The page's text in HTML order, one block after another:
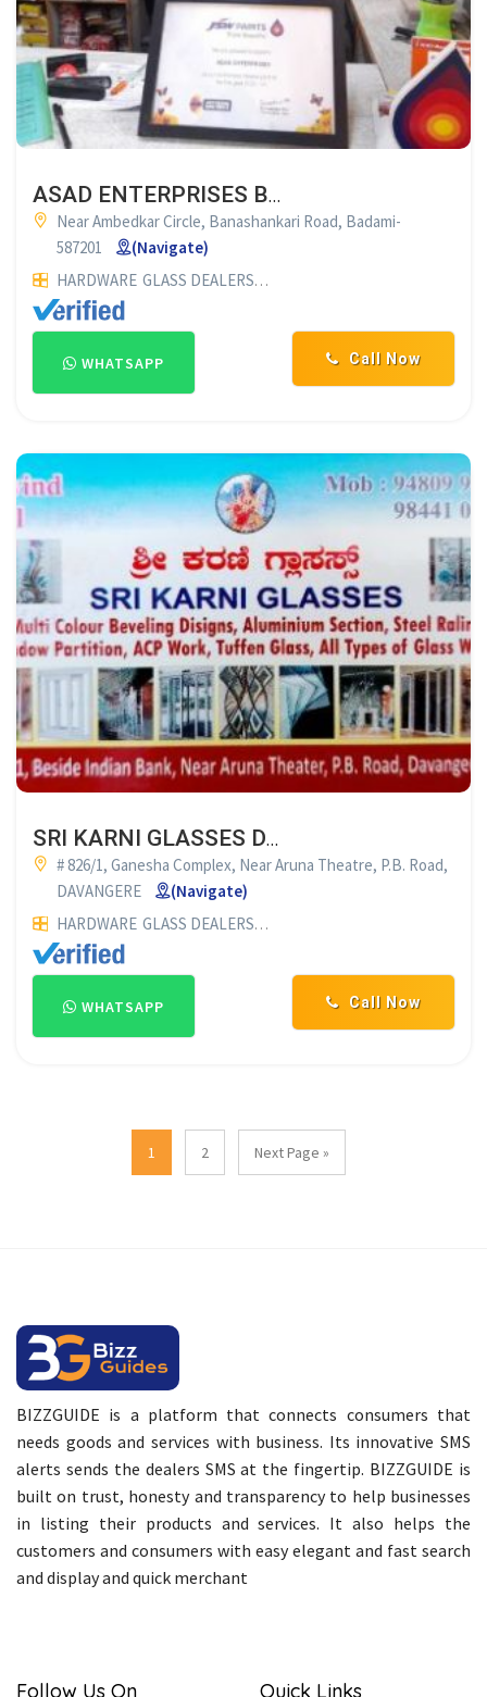
ASAD ENTERPRISES BADAMI
Near Ambedkar Circle, Banashankari Road, Badami-
587201
(Navigate)
HARDWARE GLASS DEALERS PLYWOOD DEALERS
Call Now
WHATSAPP
SRI KARNI GLASSES DAVANAGERE
# 826/1, Ganesha Complex, Near Aruna Theatre, P.B. Road,
DAVANGERE
(Navigate)
HARDWARE GLASS DEALERS PLYWOOD DEALERS
Call Now
WHATSAPP
1 2 Next Page »
BIZZGUIDE is a platform that connects consumers that
needs goods and services with business. Its innovative SMS
alerts sends the dealers SMS at the fingertip. BIZZGUIDE is
built on trust, honesty and transparency to help businesses
in listing their products and services. It also helps the
customers and consumers with easy elegant and fast search
and display and quick merchant
Follow Us On Quick Links